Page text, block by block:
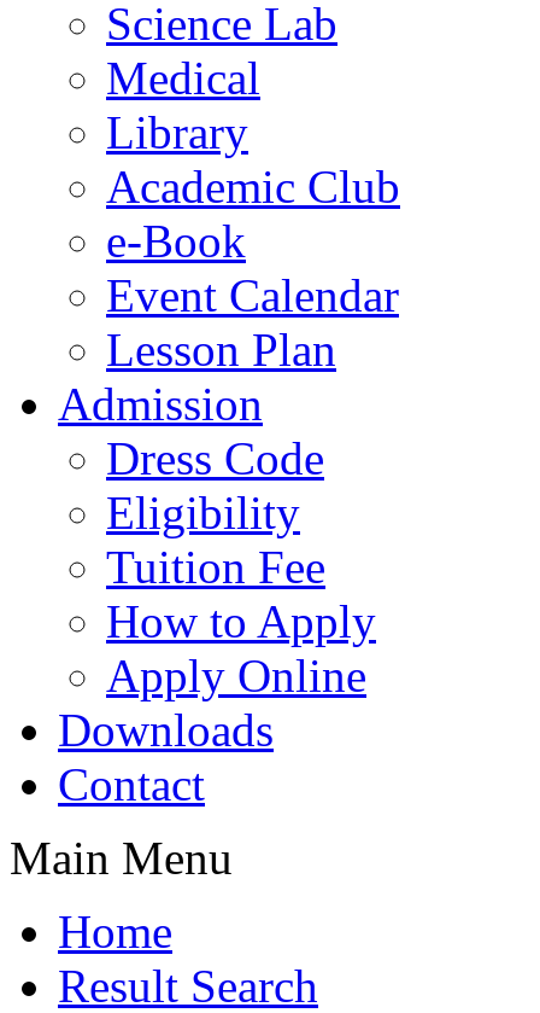
Science Lab
Medical
Library
Academic Club
e-Book
Event Calendar
Lesson Plan
Admission
Dress Code
Eligibility
Tuition Fee
How to Apply
Apply Online
Downloads
Contact
Main Menu
Home
Result Search